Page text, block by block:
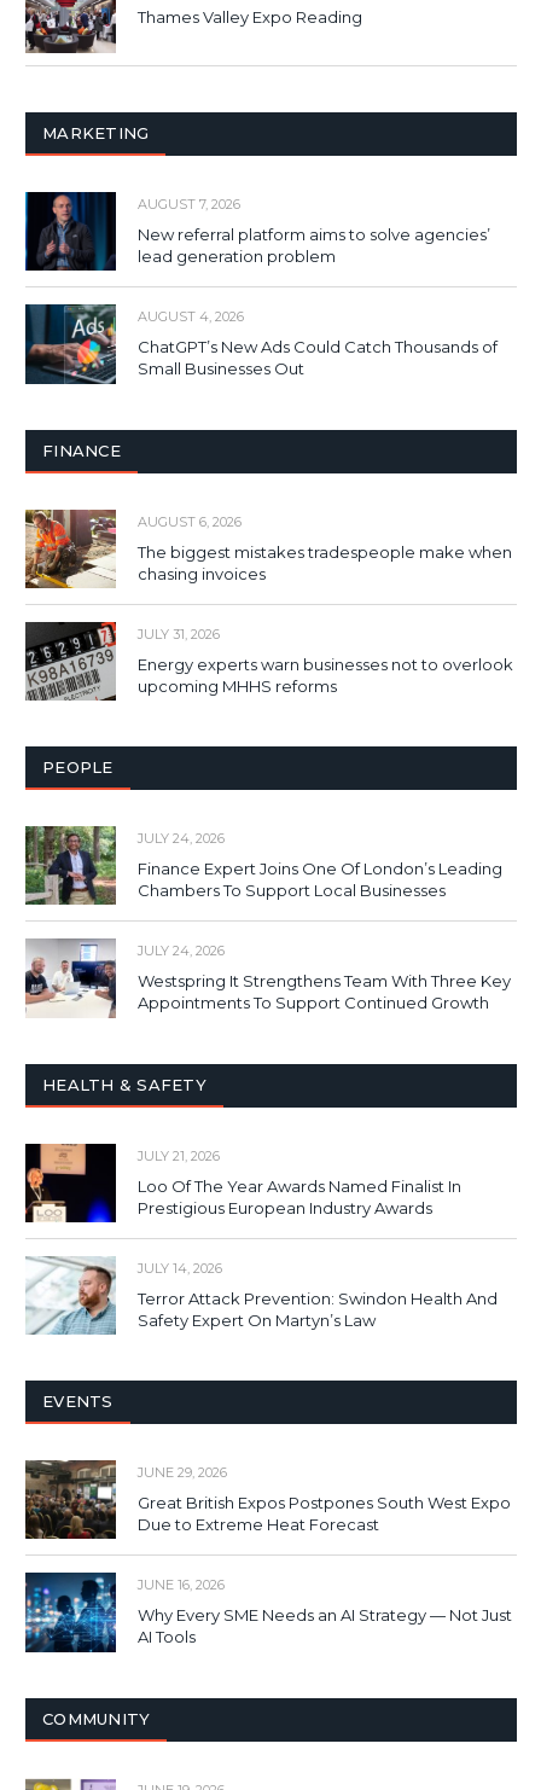
Thames Valley Expo Reading
MARKETING
AUGUST 7, 2026
New referral platform aims to solve agencies’
lead generation problem
AUGUST 4, 2026
ChatGPT’s New Ads Could Catch Thousands of
Small Businesses Out
FINANCE
AUGUST 6, 2026
The biggest mistakes tradespeople make when
chasing invoices
JULY 31, 2026
Energy experts warn businesses not to overlook
upcoming MHHS reforms
PEOPLE
JULY 24, 2026
Finance Expert Joins One Of London’s Leading
Chambers To Support Local Businesses
JULY 24, 2026
Westspring It Strengthens Team With Three Key
Appointments To Support Continued Growth
HEALTH & SAFETY
JULY 21, 2026
Loo Of The Year Awards Named Finalist In
Prestigious European Industry Awards
JULY 14, 2026
Terror Attack Prevention: Swindon Health And
Safety Expert On Martyn’s Law
EVENTS
JUNE 29, 2026
Great British Expos Postpones South West Expo
Due to Extreme Heat Forecast
JUNE 16, 2026
Why Every SME Needs an AI Strategy — Not Just
AI Tools
COMMUNITY